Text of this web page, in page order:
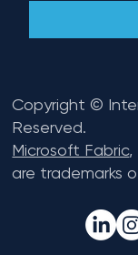
Copyright ©
Reserved.
Microsoft Fabric,
are trademarks